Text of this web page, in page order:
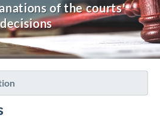
of the courts'
decisions